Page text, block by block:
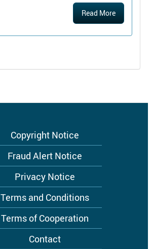
Read More
Copyright Notice
Fraud Alert Notice
Privacy Notice
Terms and Conditions
Terms of Cooperation
Contact